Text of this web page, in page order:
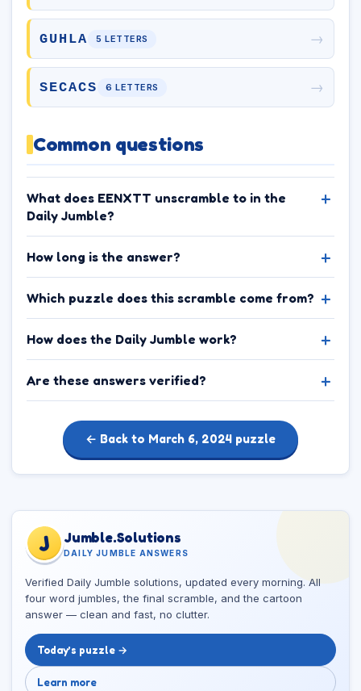
GUHLA 5 LETTERS →
SECACS 6 LETTERS →
Common questions
What does EENXTT unscramble to in the
Daily Jumble?
How long is the answer?
Which puzzle does this scramble come from?
How does the Daily Jumble work?
Are these answers verified?
← Back to March 6, 2024 puzzle
J Jumble.Solutions
DAILY JUMBLE ANSWERS
Verified Daily Jumble solutions, updated every morning. All
four word jumbles, the final scramble, and the cartoon
answer — clean and fast, no clutter.
Today’s puzzle →
Learn more